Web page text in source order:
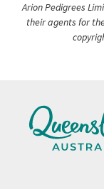
Arion Pedigrees
their agents for